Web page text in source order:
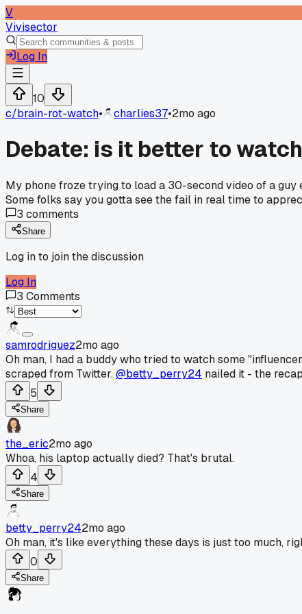
V
Vivisector
Log In
10
c/brain-rot-watch• charlies37•2mo ago
Debate: is it better to
My phone froze trying to load a 30-second video of a
Some folks say you gotta see the fail in real time to
3 comments
Share
Log in to join the discussion
Log In
3 Comments
samrodriguez2mo ago
Oh man, I had a buddy who tried to watch some
scraped from Twitter.@betty_perry24 nailed it - the
5
Share
the_eric2mo ago
Whoa, his laptop actually died? That's brutal.
4
Share
betty_perry242mo ago
Oh man, it's like everything these days is just too much,
0
Share